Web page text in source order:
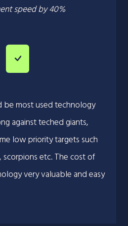
speed by 40%
be most used technology
against teched giants,
low priority targets such
scorpions etc. The cost of
very valuable and easy